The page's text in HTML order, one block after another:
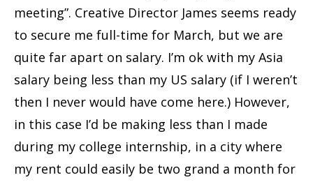
meeting”. Creative Director James seems ready
to secure me full-time for March, but we are
quite far apart on salary. I’m ok with my Asia
salary being less than my US salary (if I weren’t
then I never would have come here.) However,
in this case I’d be making less than I made
during my college internship, in a city where
my rent could easily be two grand a month for